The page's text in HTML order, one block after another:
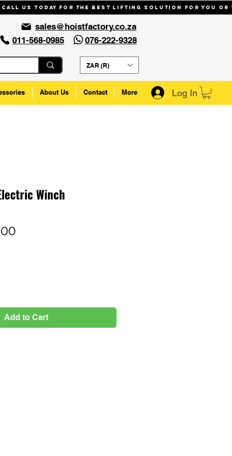
Call us today for the best lifting solution for you or
sales@hoistfactory.co.za
011-568-0985
076-222-9328
ZAR (R)
About Us Contact More Log In
Winch
Add to Cart